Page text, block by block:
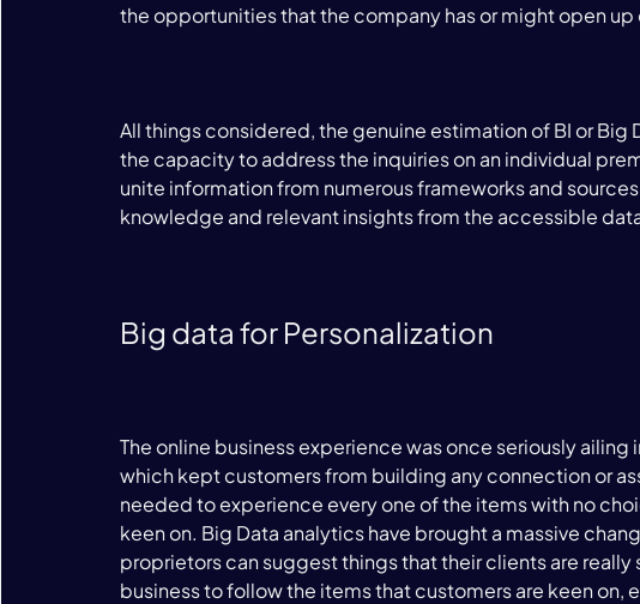
the opportunities that the company has or might open up
All things considered, the genuine estimation of BI or Big
the capacity to address the inquiries on an individual
unite information from numerous frameworks and
knowledge and relevant insights from the accessible
Big data for Personalization
The online business experience was once seriously
which kept customers from building any connection or
needed to experience every one of the items with no
keen on. Big Data analytics have brought a massive
proprietors can suggest things that their clients are really
business to follow the items that customers are keen on,